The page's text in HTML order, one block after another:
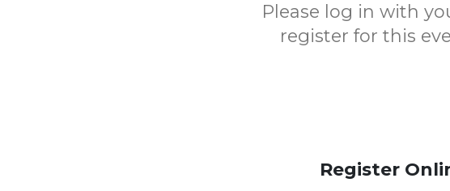
Please log in with
register for this
Register